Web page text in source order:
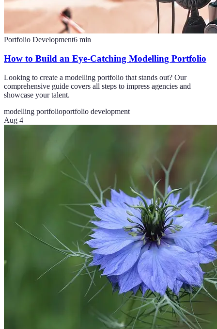
Portfolio Development6 min
How to Build an Eye-Catching Modelling Portfolio
Looking to create a modelling portfolio that stands out? Our
comprehensive guide covers all steps to impress agencies and
showcase your talent.
modelling portfolioportfolio development
Aug 4